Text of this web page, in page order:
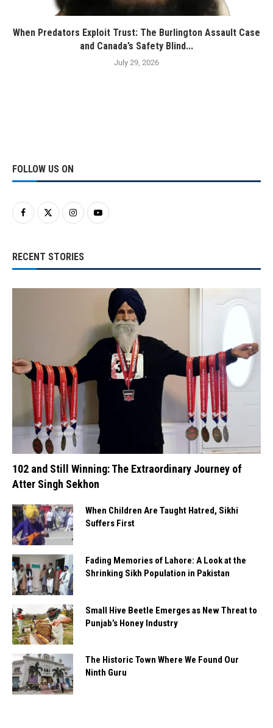
When Predators Exploit Trust: The Burlington Assault Case
and Canada’s Safety Blind...
July 29, 2026
FOLLOW US ON
RECENT STORIES
102 and Still Winning: The Extraordinary Journey of
Atter Singh Sekhon
When Children Are Taught Hatred, Sikhi
Suffers First
Fading Memories of Lahore: A Look at the
Shrinking Sikh Population in Pakistan
Small Hive Beetle Emerges as New Threat to
Punjab’s Honey Industry
The Historic Town Where We Found Our
Ninth Guru